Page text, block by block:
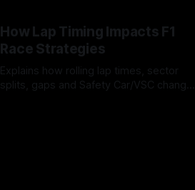
How Lap Timing Impacts F1
Race Strategies
Explains how rolling lap times, sector
splits, gaps and Safety Car/VSC change